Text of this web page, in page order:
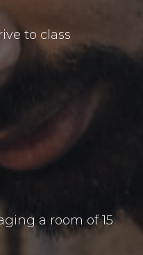
to class
a room of 15